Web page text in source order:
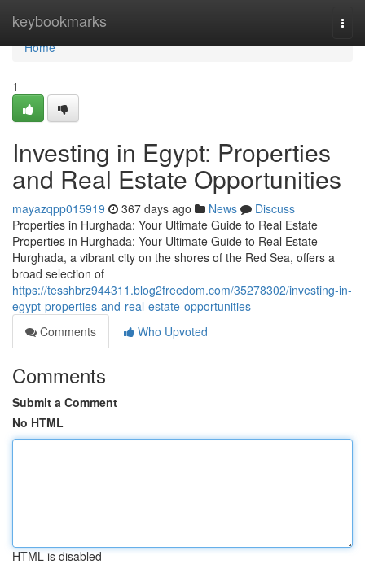
keybookmarks
Home
Home
1
Investing in Egypt: Properties
and Real Estate Opportunities
mayazqpp015919 367 days ago News
Discuss
Properties in Hurghada: Your Ultimate Guide to Real Estate
Properties in Hurghada: Your Ultimate Guide to Real Estate
Hurghada, a vibrant city on the shores of the Red Sea, offers a
broad selection of
https://tesshbrz944311.blog2freedom.com/35278302/investing-in-
egypt-properties-and-real-estate-opportunities
Comments
Who Upvoted
Comments
Submit a Comment
No HTML
HTML is disabled